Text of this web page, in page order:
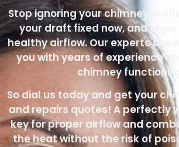
Stop ignoring your chimney
your draft fixed now, and enjoy
healthy airflow. Our experts are
you with years of experience
chimney functioning.
So dial us today and get your
and repairs quotes! A perfectly
key for proper airflow and
the heat without the risk of